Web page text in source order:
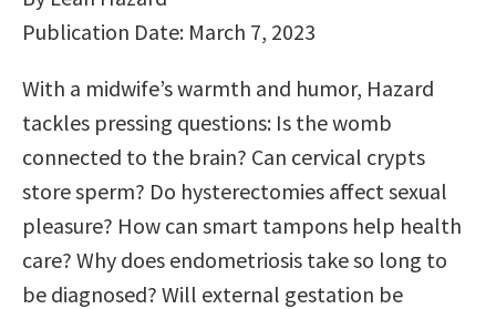
Publication Date: March 7, 2023
With a midwife’s warmth and humor, Hazard
tackles pressing questions: Is the womb
connected to the brain? Can cervical crypts
store sperm? Do hysterectomies affect sexual
pleasure? How can smart tampons help health
care? Why does endometriosis take so long to
be diagnosed? Will external gestation be